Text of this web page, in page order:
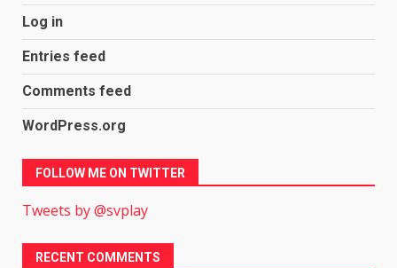
Log in
Entries feed
Comments feed
WordPress.org
FOLLOW ME ON TWITTER
Tweets by @svplay
RECENT COMMENTS